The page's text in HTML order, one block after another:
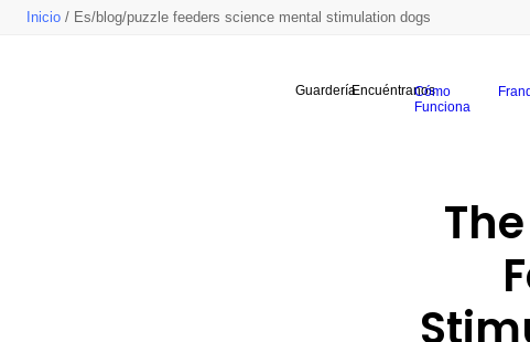
Inicio / Es/blog/puzzle feeders science mental stimulation dogs
GuarderíaEncuéntranos
Cómo
Funciona